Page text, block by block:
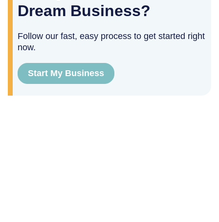
Dream Business?
Follow our fast, easy process to get started right
now.
Start My Business